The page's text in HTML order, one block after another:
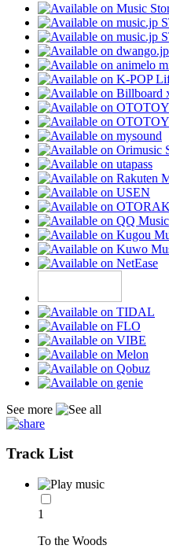
See more
Track List
1
To the Woods